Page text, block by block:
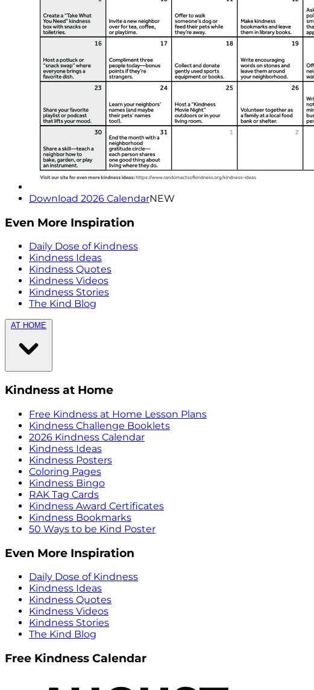
Download 2026 CalendarNEW
Even More Inspiration
Daily Dose of Kindness
Kindness Ideas
Kindness Quotes
Kindness Videos
Kindness Stories
The Kind Blog
AT HOME
Kindness at Home
Free Kindness at Home Lesson Plans
Kindness Challenge Booklets
2026 Kindness Calendar
Kindness Ideas
Kindness Posters
Coloring Pages
Kindness Bingo
RAK Tag Cards
Kindness Award Certificates
Kindness Bookmarks
50 Ways to be Kind Poster
Even More Inspiration
Daily Dose of Kindness
Kindness Ideas
Kindness Quotes
Kindness Videos
Kindness Stories
The Kind Blog
Free Kindness Calendar